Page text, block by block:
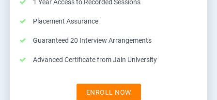
1 Year Access to Recorded Sessions
Placement Assurance
Guaranteed 20 Interview Arrangements
Advanced Certificate from Jain University
ENROLL NOW